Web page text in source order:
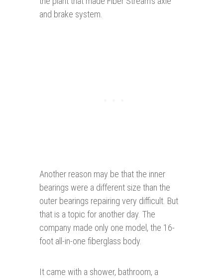
and brake system.
Another reason may be that the inner
bearings were a different size than the
outer bearings repairing very difficult. But
that is a topic for another day. The
company made only one model, the 16-
foot all-in-one fiberglass body.
It came with a shower, bathroom, a